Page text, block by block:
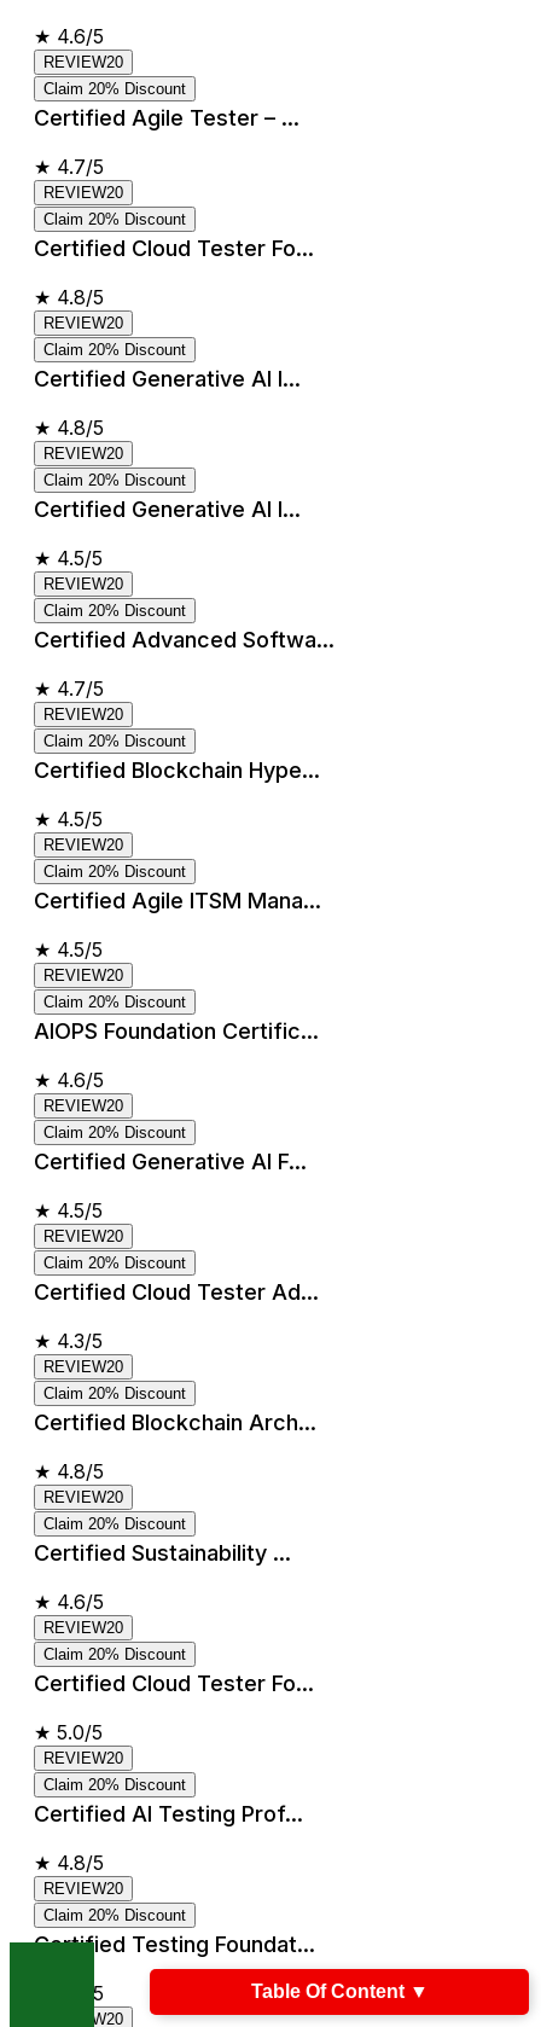
★ 4.6/5
REVIEW20
Claim 20% Discount
Certified Agile Tester – ...
★ 4.7/5
REVIEW20
Claim 20% Discount
Certified Cloud Tester Fo...
★ 4.8/5
REVIEW20
Claim 20% Discount
Certified Generative AI I...
★ 4.8/5
REVIEW20
Claim 20% Discount
Certified Generative AI I...
★ 4.5/5
REVIEW20
Claim 20% Discount
Certified Advanced Softwa...
★ 4.7/5
REVIEW20
Claim 20% Discount
Certified Blockchain Hype...
★ 4.5/5
REVIEW20
Claim 20% Discount
Certified Agile ITSM Mana...
★ 4.5/5
REVIEW20
Claim 20% Discount
AIOPS Foundation Certific...
★ 4.6/5
REVIEW20
Claim 20% Discount
Certified Generative AI F...
★ 4.5/5
REVIEW20
Claim 20% Discount
Certified Cloud Tester Ad...
★ 4.3/5
REVIEW20
Claim 20% Discount
Certified Blockchain Arch...
★ 4.8/5
REVIEW20
Claim 20% Discount
Certified Sustainability ...
★ 4.6/5
REVIEW20
Claim 20% Discount
Certified Cloud Tester Fo...
★ 5.0/5
REVIEW20
Claim 20% Discount
Certified AI Testing Prof...
★ 4.8/5
REVIEW20
Claim 20% Discount
Certified Testing Foundat...
4.8/5
REVIEW20
Table Of Content ▼